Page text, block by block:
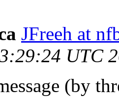
JFreeh at
UTC
(by